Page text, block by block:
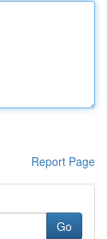
Report Page
Go